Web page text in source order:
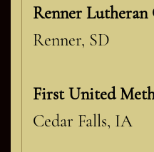
Renner Lutheran
Renner, SD
First United
Cedar Falls, IA